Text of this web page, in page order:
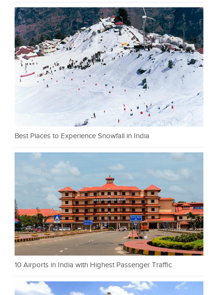
Best Places to Experience Snowfall in India
10 Airports in India with Highest Passenger Traffic